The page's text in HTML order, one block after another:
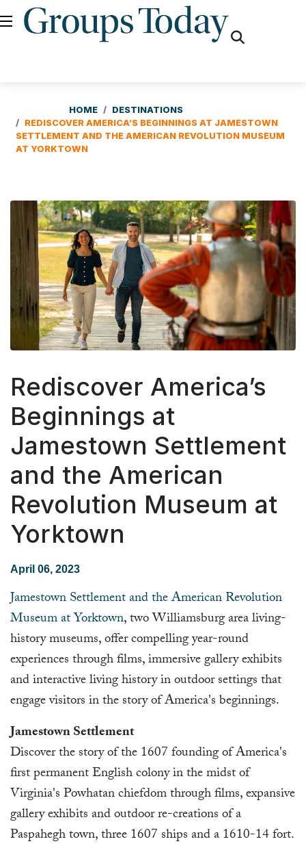
HOME
DESTINATIONS
REDISCOVER AMERICA’S BEGINNINGS AT JAMESTOWN
SETTLEMENT AND THE AMERICAN REVOLUTION MUSEUM
AT YORKTOWN
Rediscover America’s
Beginnings at
Jamestown Settlement
and the American
Revolution Museum at
Yorktown
April 06, 2023
Jamestown Settlement and the American Revolution
Museum at Yorktown, two Williamsburg area living-
history museums, offer compelling year-round
experiences through films, immersive gallery exhibits
and interactive living history in outdoor settings that
engage visitors in the story of America's beginnings.
Jamestown Settlement
Discover the story of the 1607 founding of America's
first permanent English colony in the midst of
Virginia's Powhatan chiefdom through films, expansive
gallery exhibits and outdoor re-creations of a
Paspahegh town, three 1607 ships and a 1610-14 fort.